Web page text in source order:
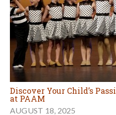
Discover Your Child’s
at PAAM
AUGUST 18, 2025